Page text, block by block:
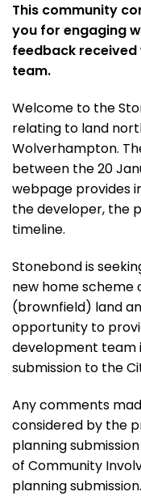
This community
you for engaging
feedback
team.
Welcome to the
relating to land
Wolverhampton.
between the 20
webpage provides
the developer, the
timeline.
Stonebond is
new home scheme
(brownfield) land
opportunity to
development team
submission to the
Any comments
considered by the
planning
of Community
planning submission.